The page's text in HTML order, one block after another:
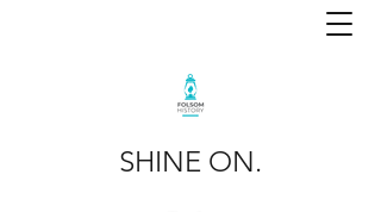
SHINE ON.